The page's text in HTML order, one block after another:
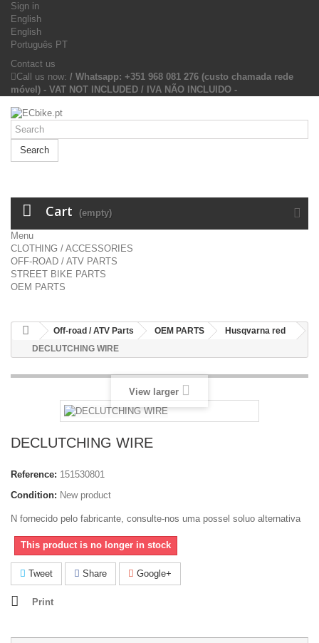
Sign in
English
English
Português PT
Contact us
Call us now: / Whatsapp: +351 968 081 276 (custo chamada rede
móvel) - VAT NOT INCLUDED / IVA NÃO INCLUIDO -
Search
Cart (empty)
Menu
CLOTHING / ACCESSORIES
OFF-ROAD / ATV PARTS
STREET BIKE PARTS
OEM PARTS
Off-road / ATV Parts OEM PARTS
Husqvarna red
DECLUTCHING WIRE
View larger
DECLUTCHING WIRE
Reference: 151530801
Condition: New product
N fornecido pelo fabricante, consulte-nos uma possel soluo alternativa
This product is no longer in stock
Tweet Share Google+
Print